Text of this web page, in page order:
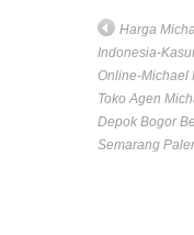
Harga
Indonesia-
Online-Michael
Toko Agen
Depok Bogor
Semarang